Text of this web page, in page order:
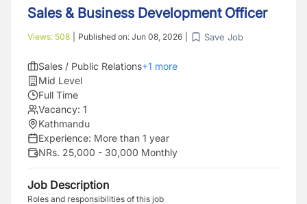
Sales & Business Development Officer
Views: 508 Published on: Jun 08, 2026 Save Job
Sales / Public Relations+1 more
Mid Level
Full Time
Vacancy: 1
Kathmandu
Experience: More than 1 year
NRs. 25,000 - 30,000 Monthly
Job Description
Roles and responsibilities of this job